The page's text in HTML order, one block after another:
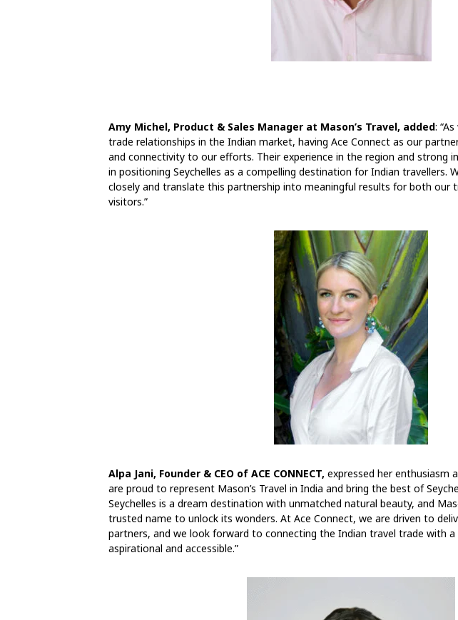
Amy Michel, Product & Sales Manager at Mason’s Travel, added:
trade relationships in the Indian market, having Ace Connect as our
and connectivity to our efforts. Their experience in the region and strong
in positioning Seychelles as a compelling destination for Indian travellers.
closely and translate this partnership into meaningful results for both our
visitors.”
Alpa Jani, Founder & CEO of ACE CONNECT, expressed her enthusiasm
are proud to represent Mason’s Travel in India and bring the best of
Seychelles is a dream destination with unmatched natural beauty, and
trusted name to unlock its wonders. At Ace Connect, we are driven to
partners, and we look forward to connecting the Indian travel trade with
aspirational and accessible.”